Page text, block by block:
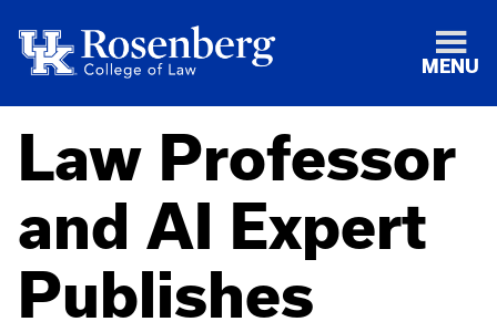
MENU
Law Professor
and AI Expert
Publishes